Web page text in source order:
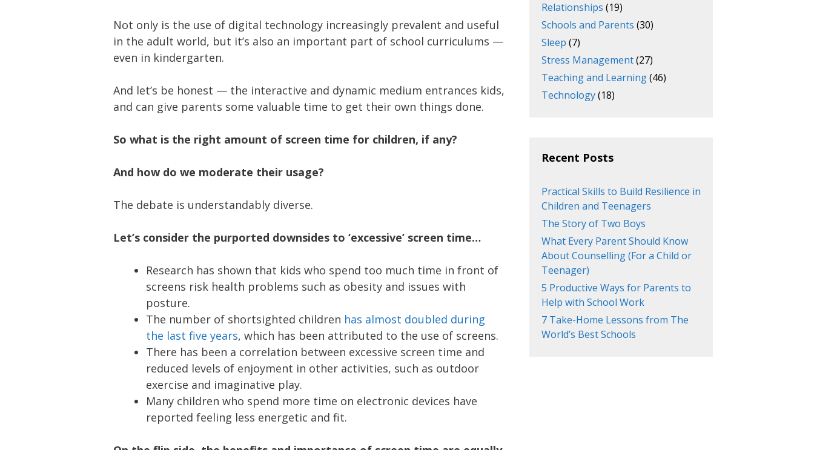
Not only is the use of digital technology increasingly prevalent and useful
in the adult world, but it’s also an important part of school curriculums —
even in kindergarten.
And let’s be honest — the interactive and dynamic medium entrances kids,
and can give parents some valuable time to get their own things done.
So what is the right amount of screen time for children, if any?
And how do we moderate their usage?
The debate is understandably diverse.
Let’s consider the purported downsides to ‘excessive’ screen time…
Research has shown that kids who spend too much time in front of
screens risk health problems such as obesity and issues with
posture.
The number of shortsighted children has almost doubled during
the last five years, which has been attributed to the use of screens.
There has been a correlation between excessive screen time and
reduced levels of enjoyment in other activities, such as outdoor
exercise and imaginative play.
Many children who spend more time on electronic devices have
reported feeling less energetic and fit.
Relationships (19)
Schools and Parents (30)
Sleep (7)
Stress Management(27)
Teaching and Learning(46)
Technology(18)
Recent Posts
Practical Skills to Build Resilience in
Children and Teenagers
The Story of Two Boys
What Every Parent Should Know
About Counselling (For a Child or
Teenager)
5 Productive Ways for Parents to
Help with School Work
7 Take-Home Lessons from The
World’s Best Schools